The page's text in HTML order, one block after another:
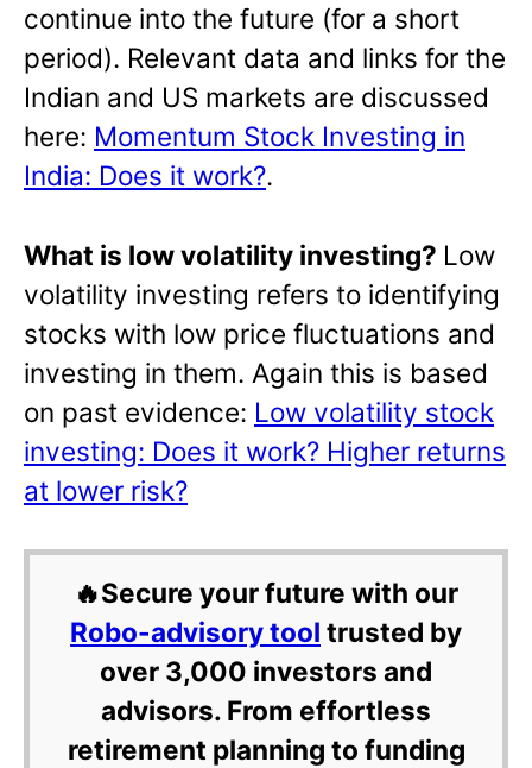
continue into the future (for a short
period). Relevant data and links for the
Indian and US markets are discussed
here: Momentum Stock Investing in
India: Does it work?.
What is low volatility investing? Low
volatility investing refers to identifying
stocks with low price fluctuations and
investing in them. Again this is based
on past evidence: Low volatility stock
investing: Does it work? Higher returns
at lower risk?
🔥Secure your future with our
Robo-advisory tool trusted by
over 3,000 investors and
advisors. From effortless
retirement planning to funding